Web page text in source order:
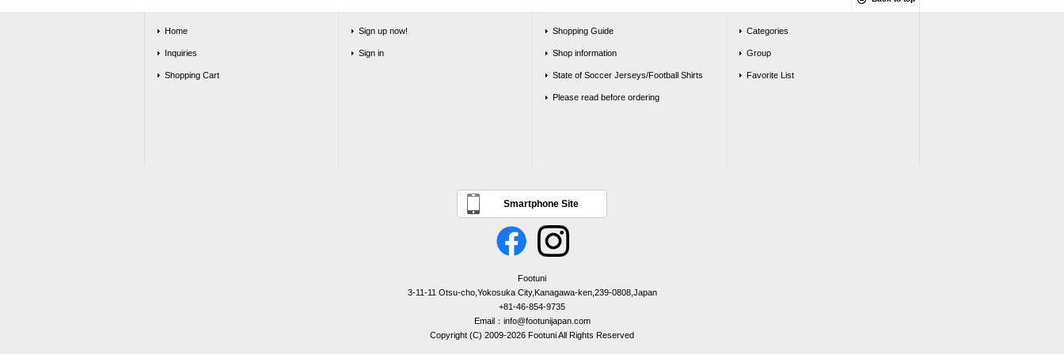
Home
Inquiries
Shopping Cart
Sign up now!
Sign in
Shopping Guide
Shop information
State of Soccer Jerseys/Football Shirts
Please read before ordering
Categories
Group
Favorite List
Smartphone Site
Footuni
3-11-11 Otsu-cho,Yokosuka City,Kanagawa-ken,239-0808,Japan
+81-46-854-9735
Email：info@footunijapan.com
Copyright (C) 2009-2026 Footuni All Rights Reserved